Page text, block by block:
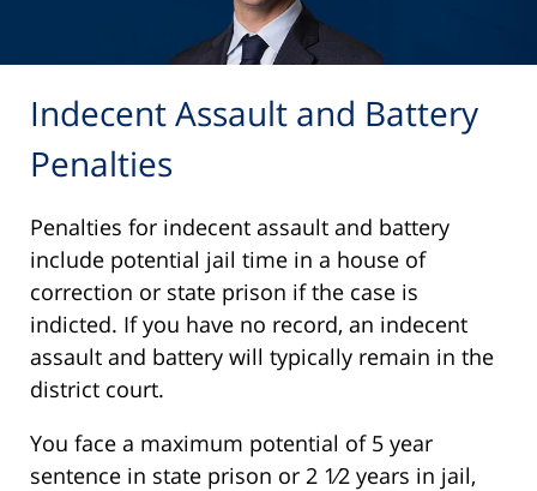
Indecent Assault and Battery
Penalties
Penalties for indecent assault and battery
include potential jail time in a house of
correction or state prison if the case is
indicted. If you have no record, an indecent
assault and battery will typically remain in the
district court.
You face a maximum potential of 5 year
sentence in state prison or 2 1⁄2 years in jail,